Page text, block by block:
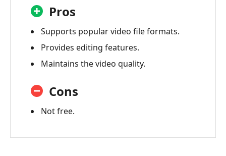
Pros
Supports popular video file formats.
Provides editing features.
Maintains the video quality.
Cons
Not free.